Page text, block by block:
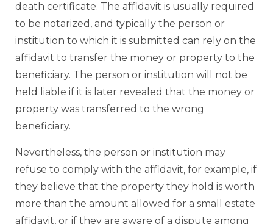
death certificate. The affidavit is usually required
to be notarized, and typically the person or
institution to which it is submitted can rely on the
affidavit to transfer the money or property to the
beneficiary. The person or institution will not be
held liable if it is later revealed that the money or
property was transferred to the wrong
beneficiary.
Nevertheless, the person or institution may
refuse to comply with the affidavit, for example, if
they believe that the property they hold is worth
more than the amount allowed for a small estate
affidavit, or if they are aware of a dispute among